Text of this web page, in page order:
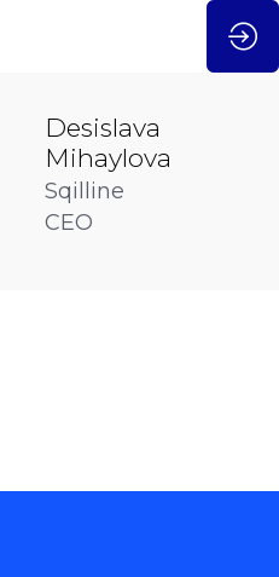
Desislava
Mihaylova
Sqilline
CEO